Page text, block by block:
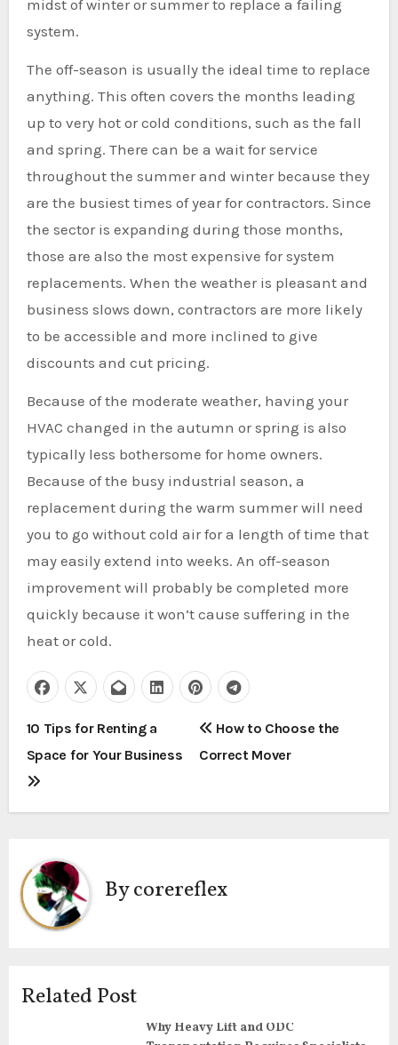
midst of winter or summer to replace a failing
system.
The off-season is usually the ideal time to replace
anything. This often covers the months leading
up to very hot or cold conditions, such as the fall
and spring. There can be a wait for service
throughout the summer and winter because they
are the busiest times of year for contractors. Since
the sector is expanding during those months,
those are also the most expensive for system
replacements. When the weather is pleasant and
business slows down, contractors are more likely
to be accessible and more inclined to give
discounts and cut pricing.
Because of the moderate weather, having your
HVAC changed in the autumn or spring is also
typically less bothersome for home owners.
Because of the busy industrial season, a
replacement during the warm summer will need
you to go without cold air for a length of time that
may easily extend into weeks. An off-season
improvement will probably be completed more
quickly because it won’t cause suffering in the
heat or cold.
P
o
s
n
a
i
10 Tips for Renting a
Space for Your Business
How to Choose the
Correct Mover
Bycorereflex
Related Post
Why Heavy Lift and ODC